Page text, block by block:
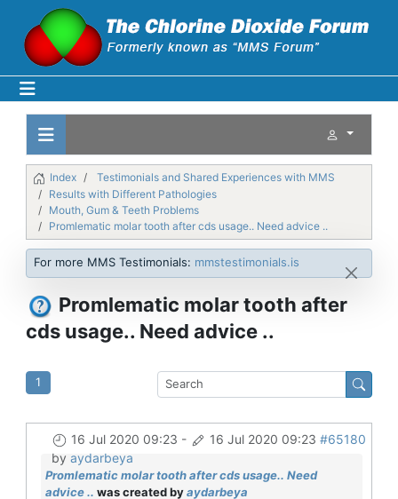
Index
Testimonials and Shared Experiences with MMS
Results with Different Pathologies
Mouth, Gum & Teeth Problems
Promlematic molar tooth after cds usage.. Need advice ..
For more MMS Testimonials: mmstestimonials.is
Promlematic molar tooth after
cds usage.. Need advice ..
1
16 Jul 2020 09:23 - 16 Jul 2020 09:23 #65180
by aydarbeya
Promlematic molar tooth after cds usage.. Need
advice .. was created byaydarbeya